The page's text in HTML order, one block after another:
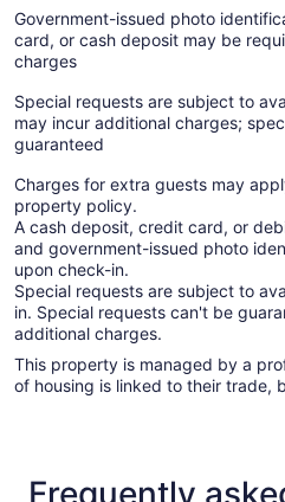
Government-issued photo
card, or cash deposit may be
charges
Special requests are subject to
may incur additional charges;
guaranteed
Charges for extra guests may
property policy.
A cash deposit, credit card, or
and government-issued photo
upon check-in.
Special requests are subject to
in. Special requests can't be
additional charges.
This property is managed by a
of housing is linked to their trade,
Frequently